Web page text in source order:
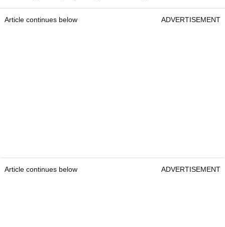
Article continues below ADVERTISEMENT
Article continues below ADVERTISEMENT